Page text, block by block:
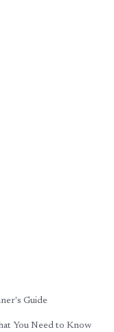
Guide
You Need to Know